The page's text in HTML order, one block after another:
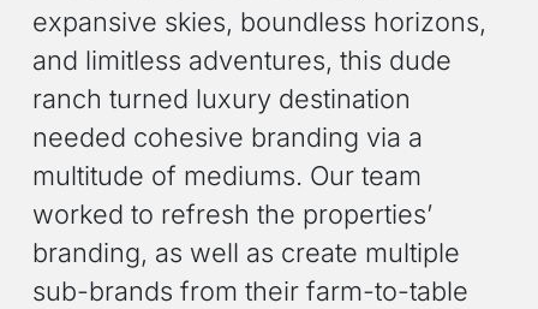
expansive skies, boundless horizons,
and limitless adventures, this dude
ranch turned luxury destination
needed cohesive branding via a
multitude of mediums. Our team
worked to refresh the properties’
branding, as well as create multiple
sub-brands from their farm-to-table